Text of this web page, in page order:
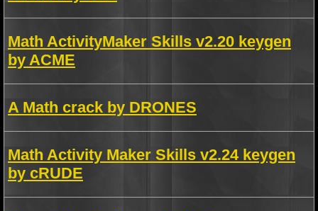
Math ActivityMaker Skills v2.20 keygen
by ACME
A Math crack by DRONES
Math Activity Maker Skills v2.24 keygen
by cRUDE